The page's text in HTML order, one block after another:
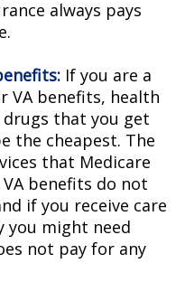
always pays
If you are a
VA benefits, health
that you get
the cheapest. The
that Medicare
benefits do not
if you receive care
you might need
not pay for any